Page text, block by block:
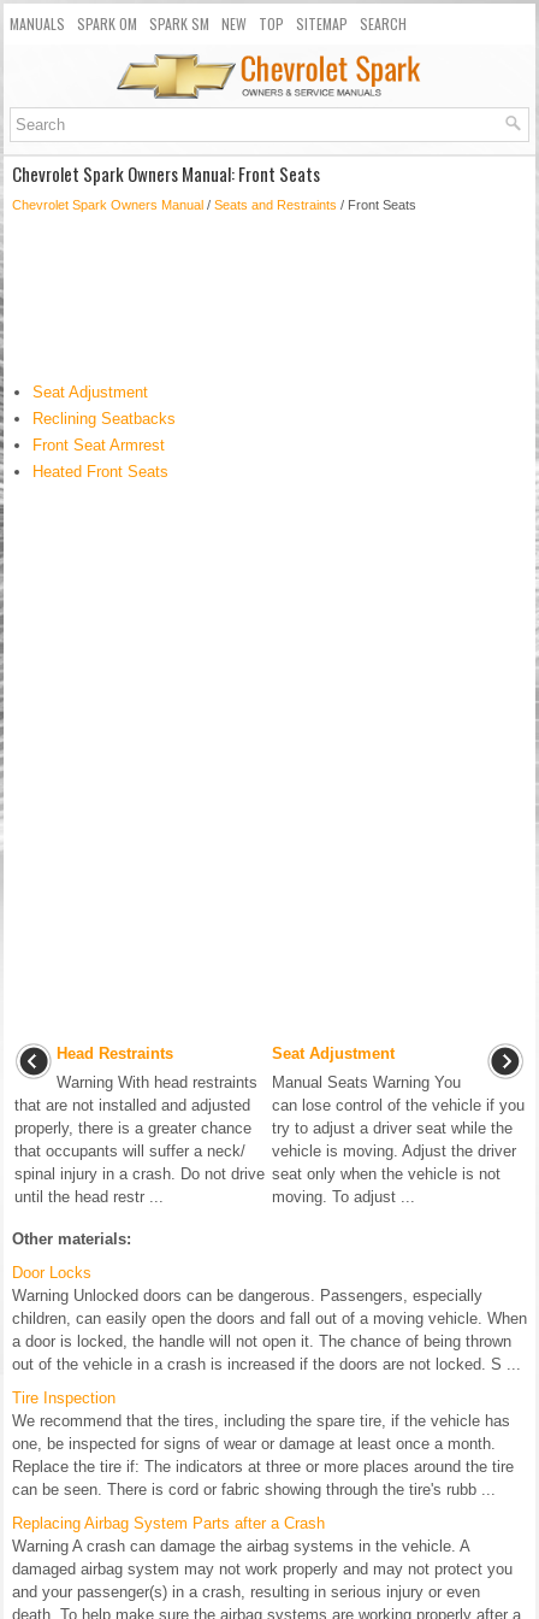
MANUALS SPARK OM SPARK SM NEW TOP SITEMAP SEARCH
Chevrolet Spark Owners Manual: Front Seats
Chevrolet Spark Owners Manual / Seats and Restraints / Front Seats
Seat Adjustment
Reclining Seatbacks
Front Seat Armrest
Heated Front Seats
Head Restraints
Warning With head restraints
that are not installed and adjusted
properly, there is a greater chance
that occupants will suffer a neck/
spinal injury in a crash. Do not drive
until the head restr ...
Seat Adjustment
Manual Seats Warning You
can lose control of the vehicle if you
try to adjust a driver seat while the
vehicle is moving. Adjust the driver
seat only when the vehicle is not
moving. To adjust ...
Other materials:
Door Locks
Warning Unlocked doors can be dangerous. Passengers, especially
children, can easily open the doors and fall out of a moving vehicle. When
a door is locked, the handle will not open it. The chance of being thrown
out of the vehicle in a crash is increased if the doors are not locked. S ...
Tire Inspection
We recommend that the tires, including the spare tire, if the vehicle has
one, be inspected for signs of wear or damage at least once a month.
Replace the tire if: The indicators at three or more places around the tire
can be seen. There is cord or fabric showing through the tire's rubb ...
Replacing Airbag System Parts after a Crash
Warning A crash can damage the airbag systems in the vehicle. A
damaged airbag system may not work properly and may not protect you
and your passenger(s) in a crash, resulting in serious injury or even
death. To help make sure the airbag systems are working properly after a